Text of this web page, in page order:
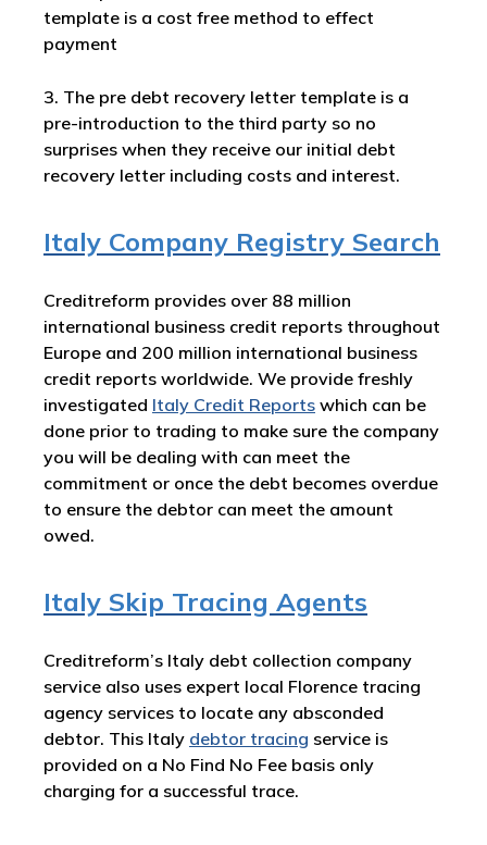
template is a cost free method to effect
payment
3. The pre debt recovery letter template is a
pre-introduction to the third party so no
surprises when they receive our initial debt
recovery letter including costs and interest.
Italy Company Registry Search
Creditreform provides over 88 million
international business credit reports throughout
Europe and 200 million international business
credit reports worldwide. We provide freshly
investigated Italy Credit Reports which can be
done prior to trading to make sure the company
you will be dealing with can meet the
commitment or once the debt becomes overdue
to ensure the debtor can meet the amount
owed.
Italy Skip Tracing Agents
Creditreform’s Italy debt collection company
service also uses expert local Florence tracing
agency services to locate any absconded
debtor. This Italy debtor tracing service is
provided on a No Find No Fee basis only
charging for a successful trace.